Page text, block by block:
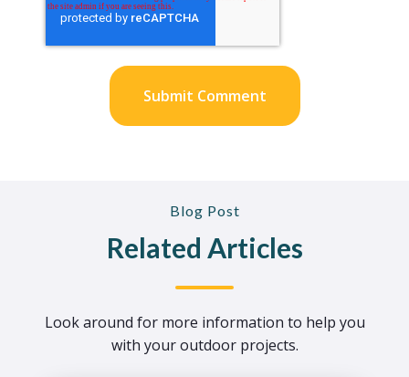
Blog Post
Related Articles
Look around for more information to help you
with your outdoor projects.